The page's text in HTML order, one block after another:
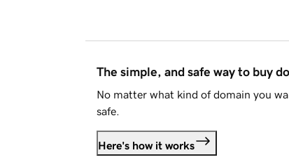
The simple, and safe way to buy
No matter what kind of domain you
safe.
Here's how it works